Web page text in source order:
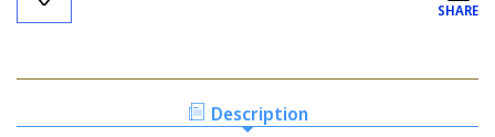
SHARE
Description